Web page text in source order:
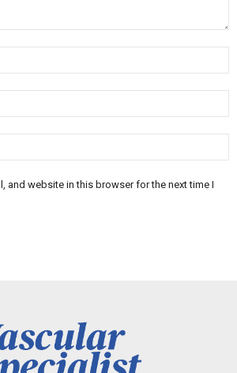
and website in this browser for the next time I